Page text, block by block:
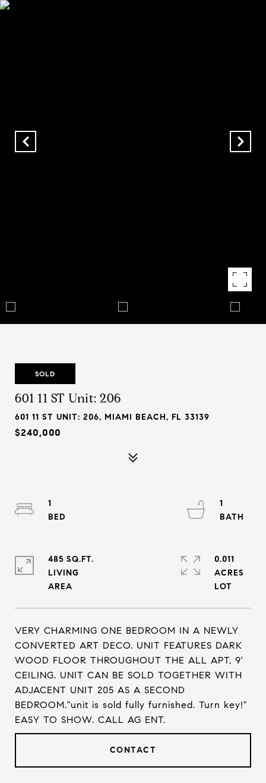
SOLD
601 11 ST Unit: 206
601 11 ST UNIT: 206, MIAMI BEACH, FL 33139
$240,000
VERY CHARMING ONE BEDROOM IN A NEWLY
CONVERTED ART DECO. UNIT FEATURES DARK
WOOD FLOOR THROUGHOUT THE ALL APT, 9'
CEILING. UNIT CAN BE SOLD TOGETHER WITH
ADJACENT UNIT 205 AS A SECOND
BEDROOM."unit is sold fully furnished. Turn key!"
EASY TO SHOW. CALL AG ENT.
CONTACT
1
1
485 SQ.FT.
LIVING
0.011
ACRES